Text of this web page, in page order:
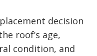
decision
roof’s age,
condition, and